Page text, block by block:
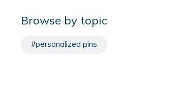
Browse by topic
#personalized pins